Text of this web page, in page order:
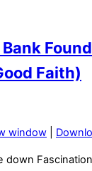
Faith)
window
down